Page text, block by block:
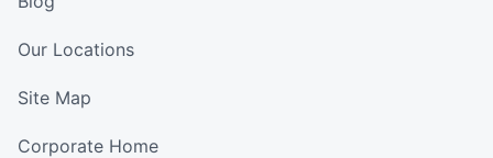
Our Locations
Site Map
Corporate Home